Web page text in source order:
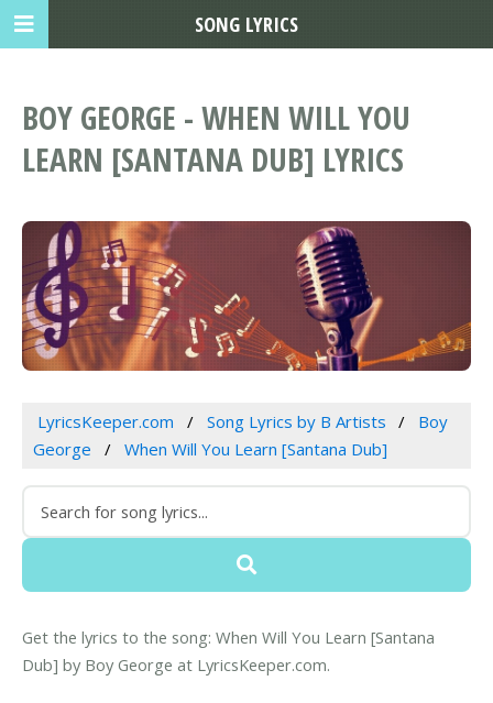
BOY GEORGE - WHEN WILL YOU
LEARN [SANTANA DUB] LYRICS
LyricsKeeper.com Song Lyrics by B Artists
Boy
George
When Will You Learn [Santana Dub]
Get the lyrics to the song: When Will You Learn [Santana
Dub] by Boy George at LyricsKeeper.com.
SONG LYRICS